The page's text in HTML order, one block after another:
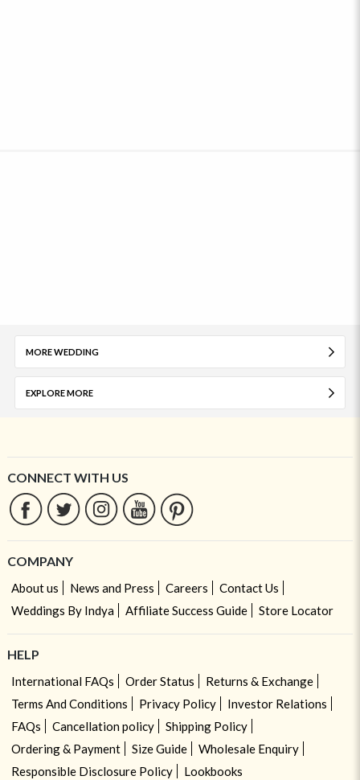
MORE WEDDING
EXPLORE MORE
CONNECT WITH US
COMPANY
About us News and Press Careers
Contact Us
Weddings By Indya
Affiliate Success Guide Store Locator
HELP
International FAQs Order Status
Returns & Exchange
Terms And Conditions
Privacy Policy
Investor Relations
FAQs
Cancellation policy
Shipping Policy
Ordering & Payment
Size Guide
Wholesale Enquiry
Responsible Disclosure Policy
Lookbooks